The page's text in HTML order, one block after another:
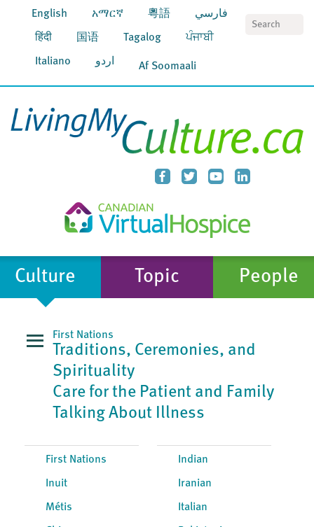
English አማርኛ 粵語 فارسي
हिंदी 国语 Tagalog ਪੰਜਾਬੀ
Italiano اردو Af Soomaali
Culture Topic People
First Nations
Traditions, Ceremonies, and
Spirituality
Care for the Patient and Family
Talking About Illness
First Nations
Inuit
Métis
Indian
Iranian
Italian